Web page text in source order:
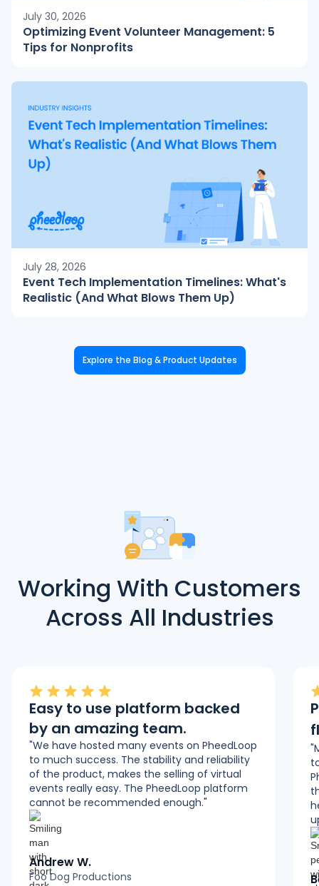
July 30, 2026
Optimizing Event Volunteer Management: 5
Tips for Nonprofits
July 28, 2026
Event Tech Implementation Timelines: What's
Realistic (And What Blows Them Up)
Explore the Blog & Product Updates
Working With Customers
Across All Industries
Easy to use platform backed
by an amazing team.
"We have hosted many events on PheedLoop
to much success. The stability and reliability
of the product, makes the selling of virtual
events really easy. The PheedLoop platform
cannot be recommended enough."
Andrew W.
Foo Dog Productions